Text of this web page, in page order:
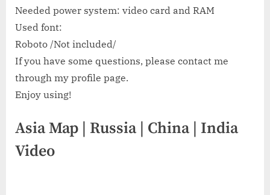
Needed power system: video card and RAM
Used font:
Roboto /Not included/
If you have some questions, please contact me
through my profile page.
Enjoy using!
Asia Map | Russia | China | India
Video